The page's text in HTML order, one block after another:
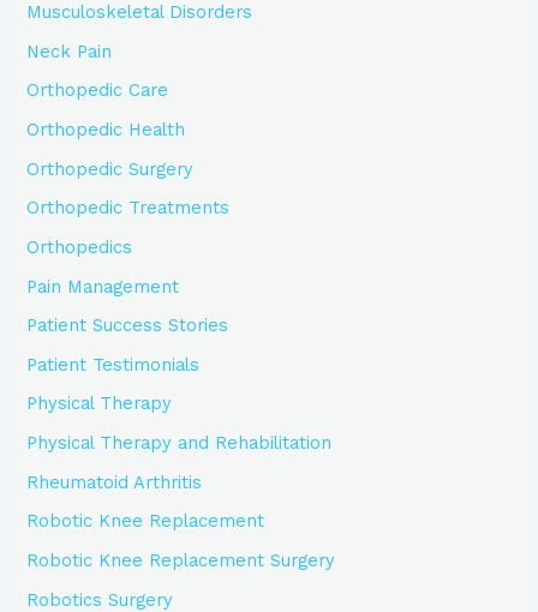
Musculoskeletal Disorders
Neck Pain
Orthopedic Care
Orthopedic Health
Orthopedic Surgery
Orthopedic Treatments
Orthopedics
Pain Management
Patient Success Stories
Patient Testimonials
Physical Therapy
Physical Therapy and Rehabilitation
Rheumatoid Arthritis
Robotic Knee Replacement
Robotic Knee Replacement Surgery
Robotics Surgery